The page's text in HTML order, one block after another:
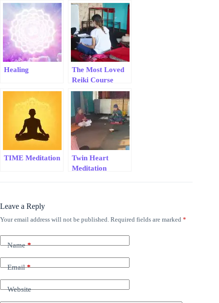
Healing
The Most Loved
Reiki Course
TIME Meditation
Twin Heart
Meditation
Leave a Reply
Your email address will not be published. Required fields are marked *
Name*
Email*
Website